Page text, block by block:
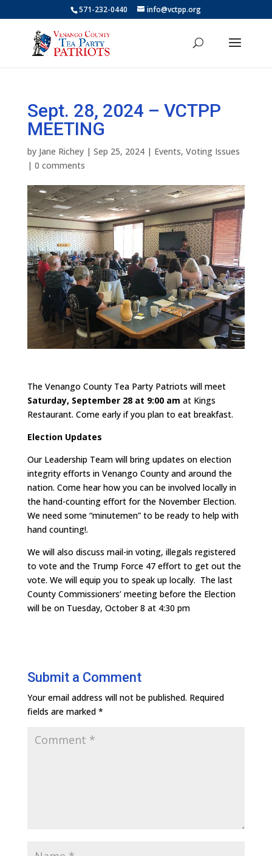
571-232-0440 info@vctpp.org
Sept. 28, 2024 – VCTPP
MEETING
by Jane Richey| Sep 25, 2024| Events, Voting Issues
| 0 comments
The Venango County Tea Party Patriots will meet
Saturday, September 28 at 9:00 am at Kings
Restaurant. Come early if you plan to eat breakfast.
Election Updates
Our Leadership Team will bring updates on election
integrity efforts in Venango County and around the
nation. Come hear how you can be involved locally in
the hand-counting effort for the November Election.
We need some “minutemen” to be ready to help with
hand counting!.
We will also discuss mail-in voting, illegals registered
to vote and the Trump Force 47 effort to get out the
vote. We will equip you to speak up locally. The last
County Commissioners’ meeting before the Election
will be on Tuesday, October 8 at 4:30 pm
Submit a Comment
Your email address will not be published. Required
fields are marked *